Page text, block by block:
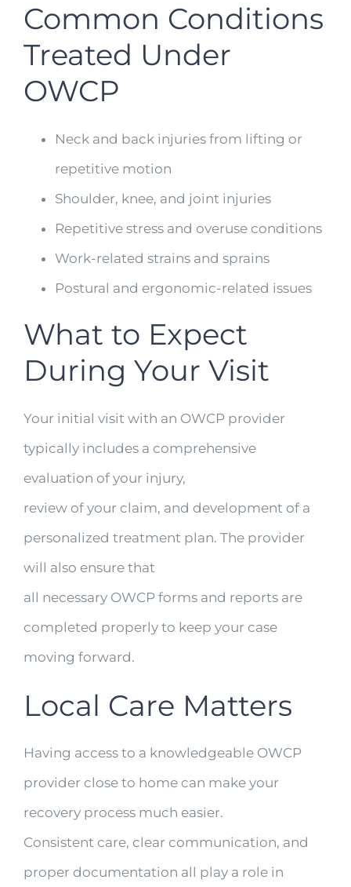
Common Conditions
Treated Under
OWCP
Neck and back injuries from lifting or
repetitive motion
Shoulder, knee, and joint injuries
Repetitive stress and overuse conditions
Work-related strains and sprains
Postural and ergonomic-related issues
What to Expect
During Your Visit
Your initial visit with an OWCP provider
typically includes a comprehensive
evaluation of your injury,
review of your claim, and development of a
personalized treatment plan. The provider
will also ensure that
all necessary OWCP forms and reports are
completed properly to keep your case
moving forward.
Local Care Matters
Having access to a knowledgeable OWCP
provider close to home can make your
recovery process much easier.
Consistent care, clear communication, and
proper documentation all play a role in